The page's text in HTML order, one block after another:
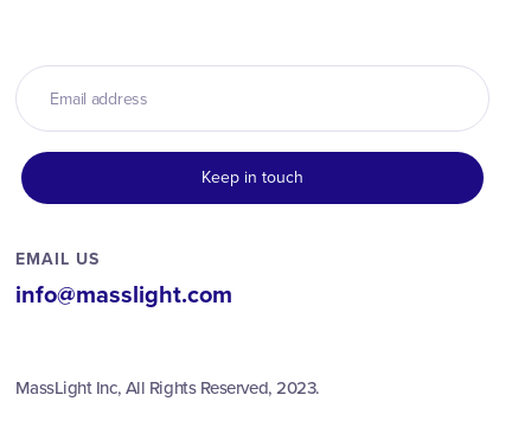
EMAIL US
info@masslight.com
MassLight Inc, All Rights Reserved, 2023.